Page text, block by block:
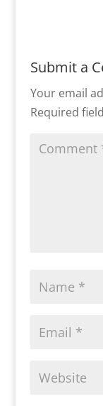
Submit a
Your email
Required